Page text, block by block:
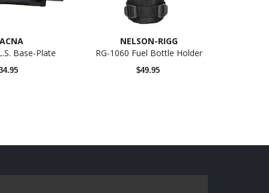
Base-Plate
NELSON-RIGG
RG-1060 Fuel Bottle Holder
$49.95